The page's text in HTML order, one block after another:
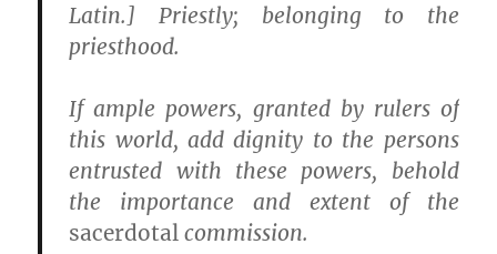
Latin.] Priestly; belonging to the
priesthood.
If ample powers, granted by rulers of
this world, add dignity to the persons
entrusted with these powers, behold
the importance and extent of the
sacerdotal commission.